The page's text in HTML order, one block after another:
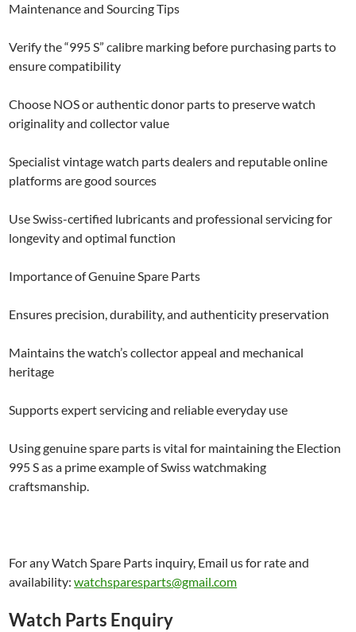
Maintenance and Sourcing Tips
Verify the “995 S” calibre marking before purchasing parts to
ensure compatibility
Choose NOS or authentic donor parts to preserve watch
originality and collector value
Specialist vintage watch parts dealers and reputable online
platforms are good sources
Use Swiss-certified lubricants and professional servicing for
longevity and optimal function
Importance of Genuine Spare Parts
Ensures precision, durability, and authenticity preservation
Maintains the watch’s collector appeal and mechanical
heritage
Supports expert servicing and reliable everyday use
Using genuine spare parts is vital for maintaining the Election
995 S as a prime example of Swiss watchmaking
craftsmanship.
For any Watch Spare Parts inquiry, Email us for rate and
availability:watchsparesparts@gmail.com
Watch Parts Enquiry